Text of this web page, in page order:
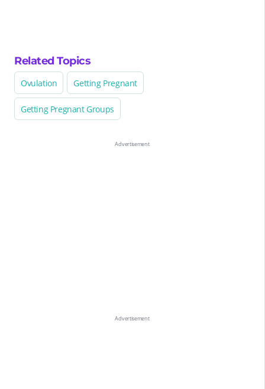
Related Topics
Ovulation Getting Pregnant
Getting Pregnant Groups